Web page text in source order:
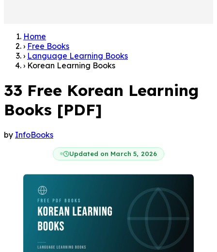
Home
› Free Books
› Language Learning Books
› Korean Learning Books
33 Free Korean Learning
Books [PDF]
by InfoBooks
Updated on March 5, 2026